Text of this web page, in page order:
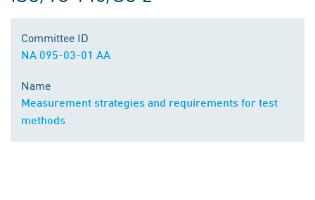
Committee ID
NA 095-03-01 AA
Name
Measurement strategies and requirements for test
methods